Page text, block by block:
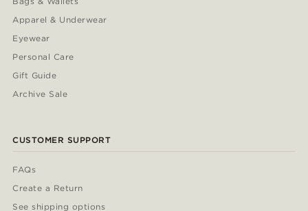
Apparel & Underwear
Eyewear
Personal Care
Gift Guide
Archive Sale
CUSTOMER SUPPORT
FAQs
Create a Return
See shipping options